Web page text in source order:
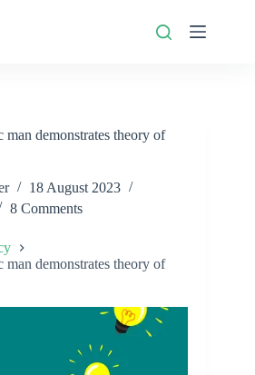
demonstrates theory of
18 August 2023
8 Comments
demonstrates theory of